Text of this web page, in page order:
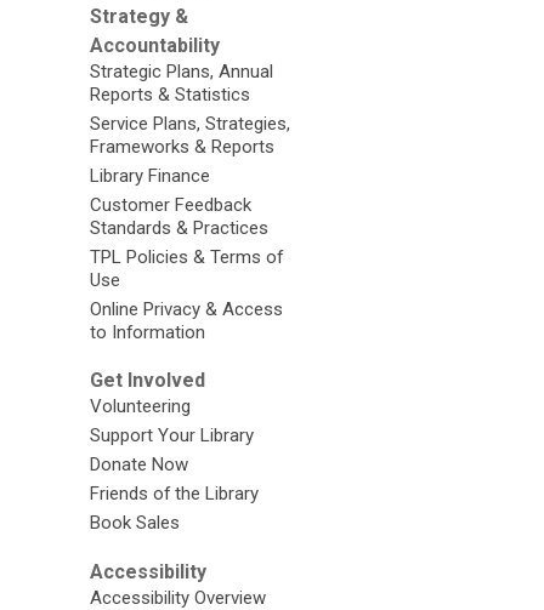
Strategy &
Accountability
Strategic Plans, Annual
Reports & Statistics
Service Plans, Strategies,
Frameworks & Reports
Library Finance
Customer Feedback
Standards & Practices
TPL Policies & Terms of
Use
Online Privacy & Access
to Information
Get Involved
Volunteering
Support Your Library
Donate Now
Friends of the Library
Book Sales
Accessibility
Accessibility Overview